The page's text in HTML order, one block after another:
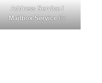
Address Service /
Mailbox Service67